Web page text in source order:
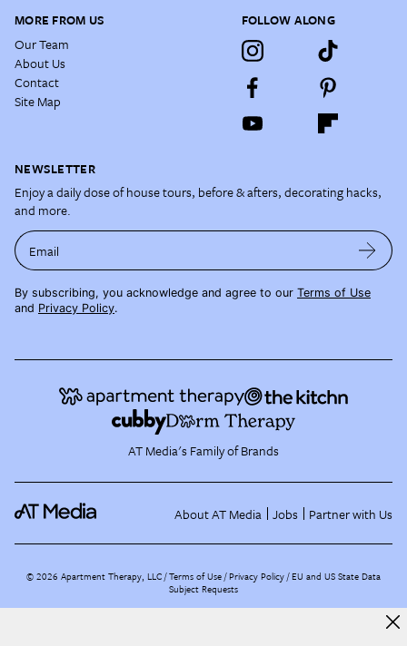
MORE FROM US
Our Team
About Us
Contact
Site Map
FOLLOW ALONG
NEWSLETTER
Enjoy a daily dose of house tours, before & afters, decorating hacks,
and more.
Email
By subscribing, you acknowledge and agree to our Terms of Use
and Privacy Policy.
AT Media's Family of Brands
About AT Media Jobs Partner with Us
©2026 Apartment Therapy, LLC /Terms of Use Privacy Policy EU and US State Data
Subject Requests